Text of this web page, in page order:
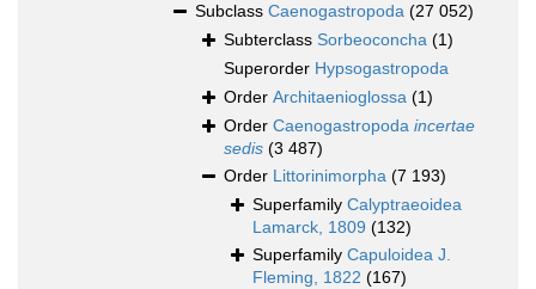
Subclass Caenogastropoda (27 052)
Subterclass Sorbeoconcha (1)
Superorder Hypsogastropoda
Order Architaenioglossa (1)
Order Caenogastropoda incertae
sedis (3 487)
Order Littorinimorpha (7 193)
Superfamily Calyptraeoidea
Lamarck, 1809 (132)
Superfamily Capuloidea J.
Fleming, 1822 (167)